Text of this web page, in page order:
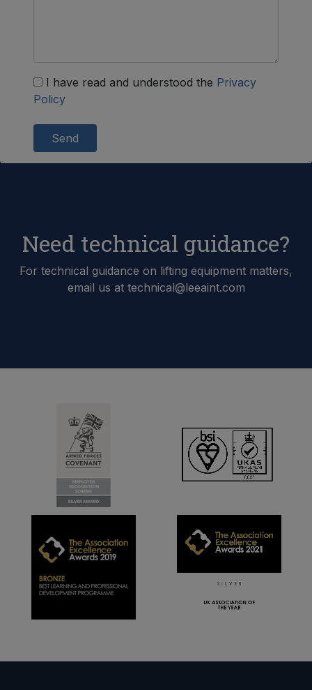
I have read and understood the Privacy
Policy
Send
Need technical guidance?
For technical guidance on lifting equipment matters,
email us at technical@leeaint.com